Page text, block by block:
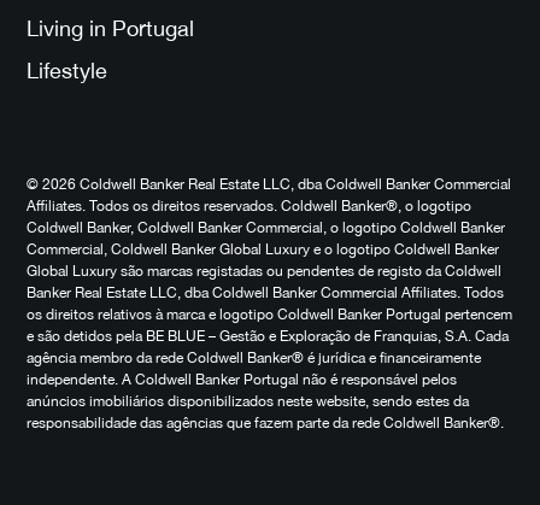
Living in Portugal
Lifestyle
© 2026 Coldwell Banker Real Estate LLC, dba Coldwell Banker Commercial
Affiliates. Todos os direitos reservados. Coldwell Banker®, o logotipo
Coldwell Banker, Coldwell Banker Commercial, o logotipo Coldwell Banker
Commercial, Coldwell Banker Global Luxury e o logotipo Coldwell Banker
Global Luxury são marcas registadas ou pendentes de registo da Coldwell
Banker Real Estate LLC, dba Coldwell Banker Commercial Affiliates. Todos
os direitos relativos à marca e logotipo Coldwell Banker Portugal pertencem
e são detidos pela BE BLUE – Gestão e Exploração de Franquias, S.A. Cada
agência membro da rede Coldwell Banker® é jurídica e financeiramente
independente. A Coldwell Banker Portugal não é responsável pelos
anúncios imobiliários disponibilizados neste website, sendo estes da
responsabilidade das agências que fazem parte da rede Coldwell Banker®.